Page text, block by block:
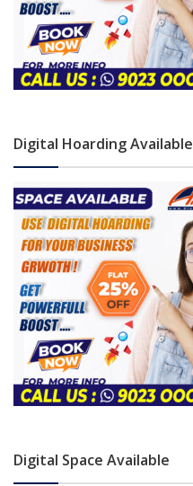
Digital Hoarding Available
Digital Space Available